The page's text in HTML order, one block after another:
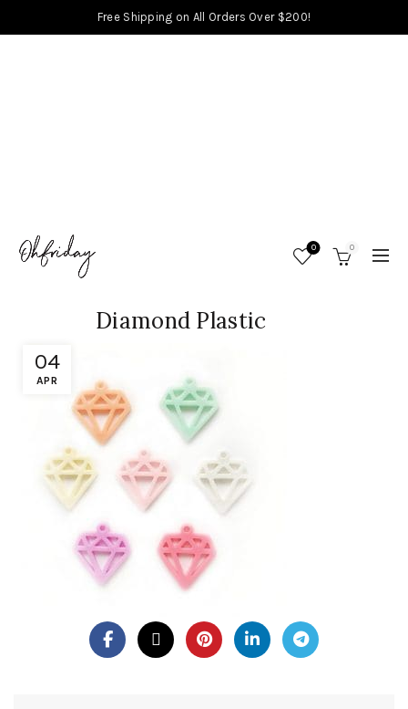
Free Shipping on All Orders Over $200!
0 0
04
APR
Diamond Plastic